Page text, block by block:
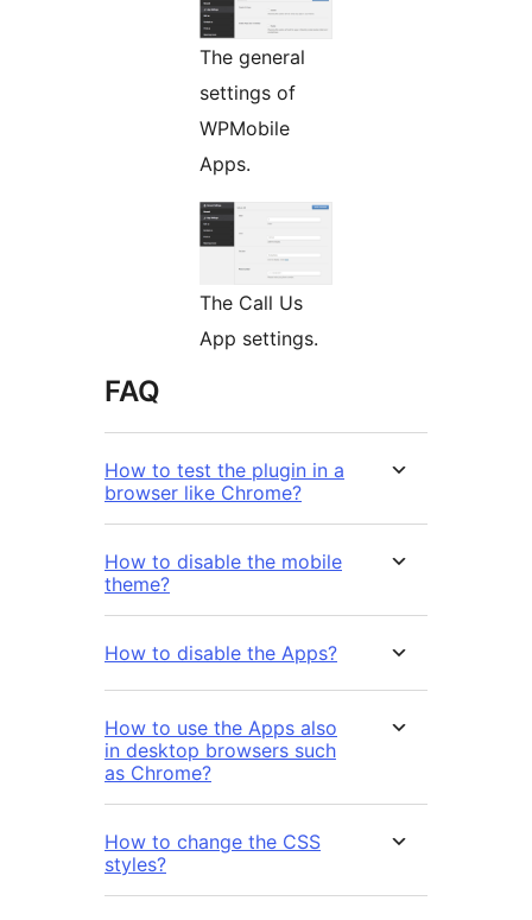
The general
settings of
WPMobile
Apps.
The Call Us
App settings.
FAQ
How to test the plugin in a
browser like Chrome?
How to disable the mobile
theme?
How to disable the Apps?
How to use the Apps also
in desktop browsers such
as Chrome?
How to change the CSS
styles?